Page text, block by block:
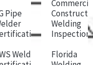
Pipe
Welder
Welding
Inspection
Florida